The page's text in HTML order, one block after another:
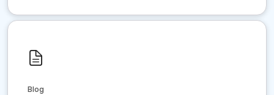
Blog